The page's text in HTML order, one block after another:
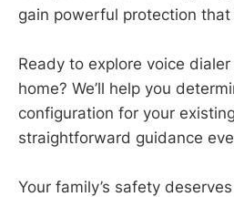
gain powerful protection
Ready to explore voice
home? We’ll help you
configuration for your
straightforward guidance
Your family’s safety